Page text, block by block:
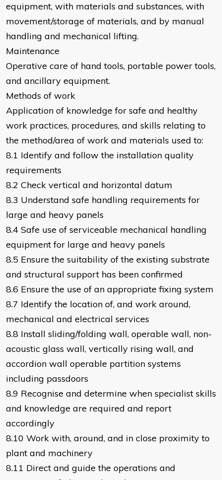
equipment, with materials and substances, with
movement/storage of materials, and by manual
handling and mechanical lifting.
Maintenance
Operative care of hand tools, portable power tools,
and ancillary equipment.
Methods of work
Application of knowledge for safe and healthy
work practices, procedures, and skills relating to
the method/area of work and materials used to:
8.1 Identify and follow the installation quality
requirements
8.2 Check vertical and horizontal datum
8.3 Understand safe handling requirements for
large and heavy panels
8.4 Safe use of serviceable mechanical handling
equipment for large and heavy panels
8.5 Ensure the suitability of the existing substrate
and structural support has been confirmed
8.6 Ensure the use of an appropriate fixing system
8.7 Identify the location of, and work around,
mechanical and electrical services
8.8 Install sliding/folding wall, operable wall, non-
acoustic glass wall, vertically rising wall, and
accordion wall operable partition systems
including passdoors
8.9 Recognise and determine when specialist skills
and knowledge are required and report
accordingly
8.10 Work with, around, and in close proximity to
plant and machinery
8.11 Direct and guide the operations and